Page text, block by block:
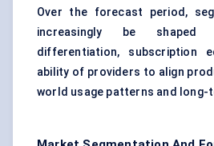
Over the forecast period,
increasingly be shaped
differentiation, subscription
ability of providers to align
world usage patterns and long-